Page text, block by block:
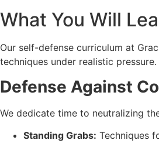
What You Will
Our self-defense curriculum at
techniques under realistic pressure.
Defense Against
We dedicate time to neutralizing
Standing Grabs: Techniques